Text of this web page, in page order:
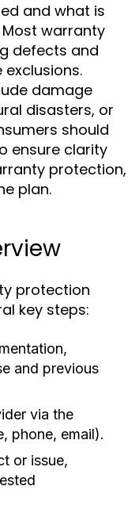
and what is
warranty
defects and
damage
disasters, or
should
ensure clarity
protection,
plan.
protection
key steps:
and previous
via the
phone, email).
or issue,